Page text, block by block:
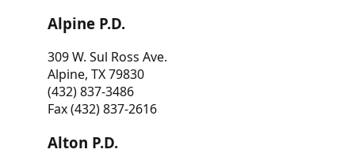
Alpine P.D.
309 W. Sul Ross Ave.
Alpine, TX 79830
(432) 837-3486
Fax (432) 837-2616
Alton P.D.